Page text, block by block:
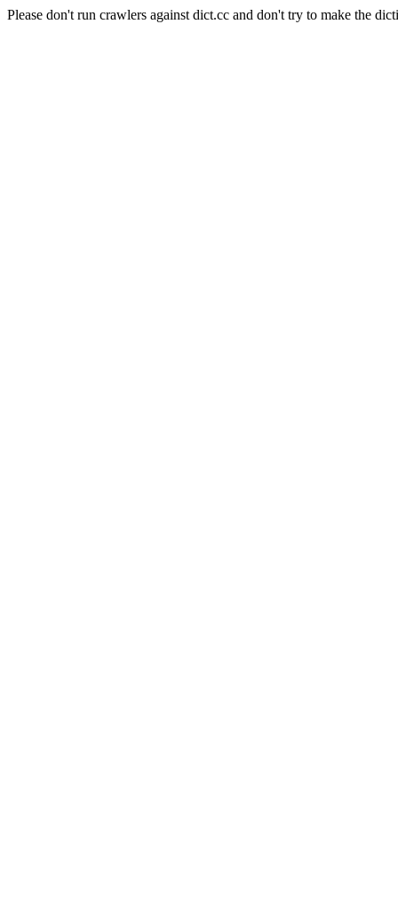
Please don't run crawlers against dict.cc and don't try to make the